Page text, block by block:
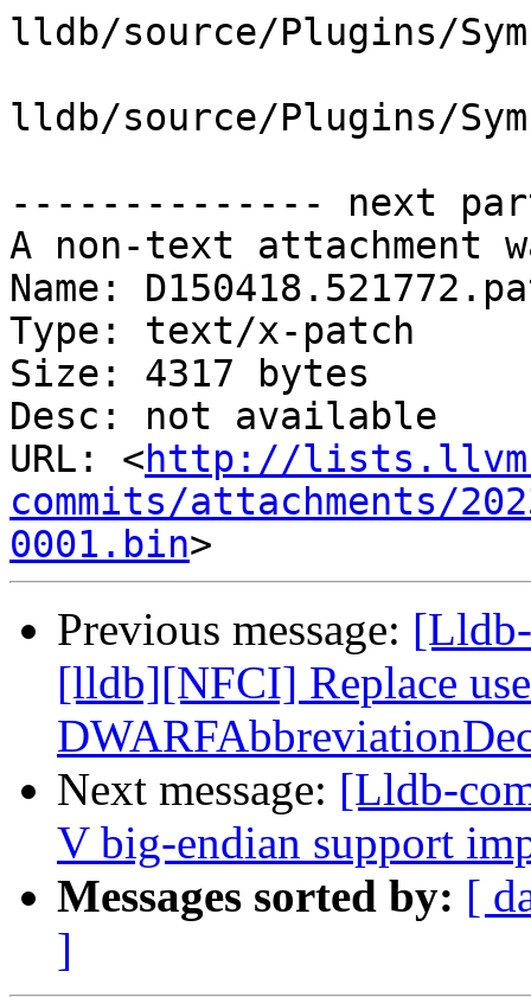
lldb/source/Plugins/
lldb/source/Plugins/
-------------- next
A non-text attachment
Name:
Type: text/x-patch
Size: 4317 bytes
Desc: not available
URL: <http://
commits/attachments/
0001.bin
Previous message:
[lldb][NFCI] Replace
Next message: [Lldb-
V big-endian support
Messages sorted by: [
]